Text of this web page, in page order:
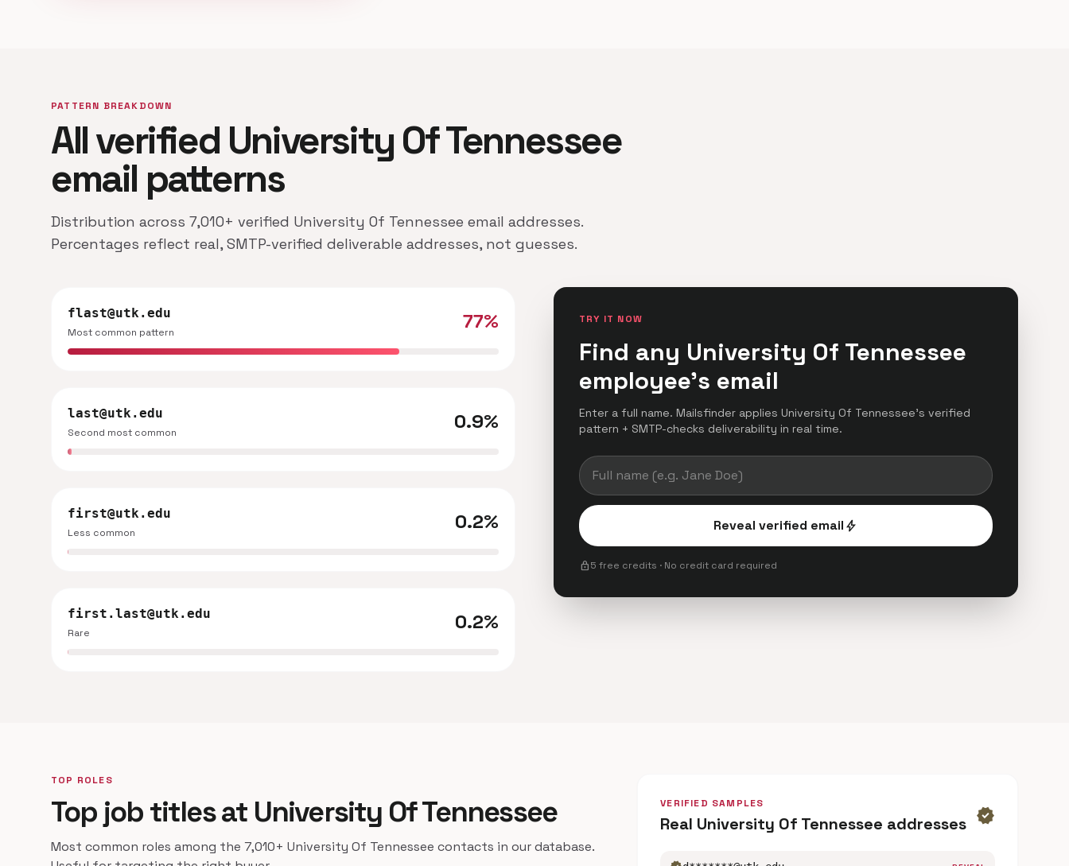
PATTERN BREAKDOWN
All verified University Of Tennessee
email patterns
Distribution across 7,010+ verified University Of Tennessee email addresses.
Percentages reflect real, SMTP-verified deliverable addresses, not guesses.
flast@utk.edu
Most common pattern 77%
last@utk.edu
Second most common 0.9%
first@utk.edu
Less common 0.2%
first.last@utk.edu
Rare 0.2%
TRY IT NOW
Find any University Of Tennessee
employee's email
Enter a full name. Mailsfinder applies University Of Tennessee's verified
pattern + SMTP-checks deliverability in real time.
Reveal verified emailbolt
lock5 free credits · No credit card required
TOP ROLES
Top job titles at University Of Tennessee
Most common roles among the 7,010+ University Of Tennessee contacts in our database.
VERIFIED SAMPLES
Real University Of Tennessee addresses verified